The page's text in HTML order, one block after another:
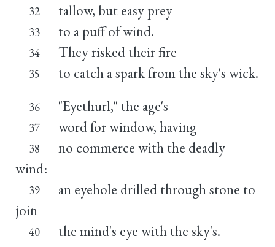
32 tallow, but easy prey
33 to a puff of wind.
34 They risked their fire
35 to catch a spark from the sky's wick.
36 "Eyethurl," the age's
37 word for window, having
38
no commerce with the deadly
wind:
39
an eyehole drilled through stone to
join
40 the mind's eye with the sky's.